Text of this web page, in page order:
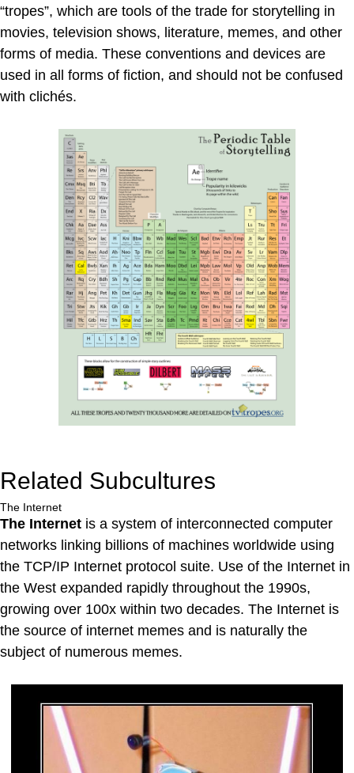
“tropes”, which are tools of the trade for storytelling in
movies, television shows, literature, memes, and other
forms of media. These conventions and devices are
used in all forms of fiction, and should not be confused
with clichés.
Related Subcultures
The Internet
The Internet is a system of interconnected computer
networks linking billions of machines worldwide using
the TCP/IP Internet protocol suite. Use of the Internet in
the West expanded rapidly throughout the 1990s,
growing over 100x within two decades. The Internet is
the source of internet memes and is naturally the
subject of numerous memes.